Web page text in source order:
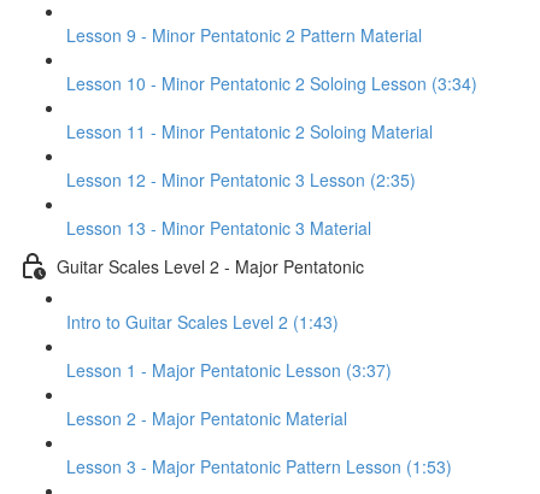
Lesson 9 - Minor Pentatonic 2 Pattern Material
Lesson 10 - Minor Pentatonic 2 Soloing Lesson (3:34)
Lesson 11 - Minor Pentatonic 2 Soloing Material
Lesson 12 - Minor Pentatonic 3 Lesson (2:35)
Lesson 13 - Minor Pentatonic 3 Material
Guitar Scales Level 2 - Major Pentatonic
Intro to Guitar Scales Level 2 (1:43)
Lesson 1 - Major Pentatonic Lesson (3:37)
Lesson 2 - Major Pentatonic Material
Lesson 3 - Major Pentatonic Pattern Lesson (1:53)